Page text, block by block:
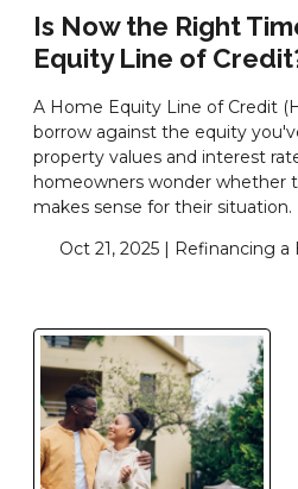
Is Now the Right
Equity Line of
A Home Equity Line of Credit
borrow against the equity
property values and interest
homeowners wonder whether
makes sense for their
Oct 21, 2025 | Refinancing a